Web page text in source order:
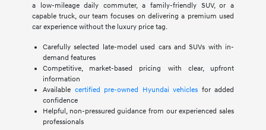
a low-mileage daily commuter, a family-friendly SUV, or a
capable truck, our team focuses on delivering a premium used
car experience without the luxury price tag.
Carefully selected late-model used cars and SUVs with in-
demand features
Competitive, market-based pricing with clear, upfront
information
Available certified pre-owned Hyundai vehicles for added
confidence
Helpful, non-pressured guidance from our experienced sales
professionals